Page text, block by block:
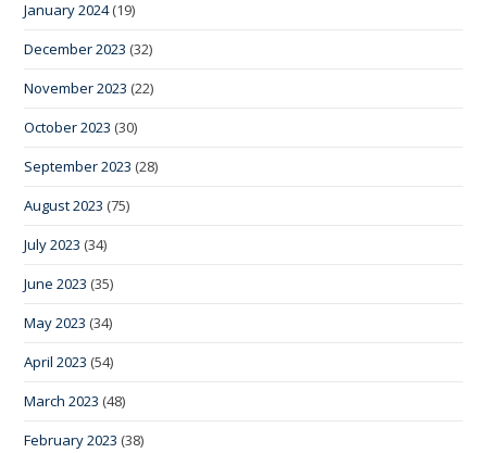
January 2024(19)
December 2023 (32)
November 2023 (22)
October 2023 (30)
September 2023 (28)
August 2023 (75)
July 2023 (34)
June 2023 (35)
May 2023 (34)
April 2023 (54)
March 2023 (48)
February 2023 (38)